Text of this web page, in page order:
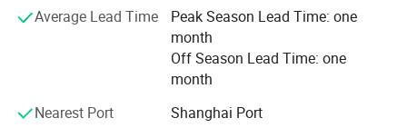
from Germany. Goldea accepts overseas customers' order
of OEM, ODM and other cooperation. Goldea will always
carry on the international sales concept and professional
service spirit of providing the first-class products and
Average Lead Time
Peak Season Lead Time: one
month
Off Season Lead Time: one
month
Nearest Port
Shanghai Port